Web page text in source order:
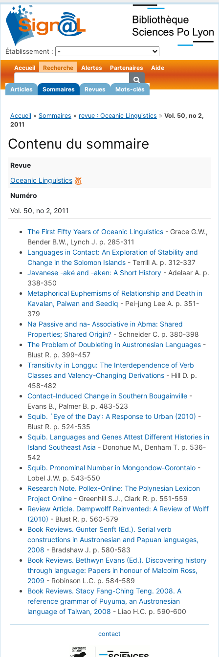
Établissement :
Accueil Recherche
Articles Sommaires Revues Mots-clés
Alertes Partenaires Aide
Accueil » Sommaires » revue : Oceanic Linguistics » Vol. 50, no 2,
2011
Contenu du sommaire
Revue
Oceanic Linguistics
Numéro
Vol. 50, no 2, 2011
The First Fifty Years of Oceanic Linguistics - Grace G.W.,
Bender B.W., Lynch J. p. 285-311
Languages in Contact: An Exploration of Stability and
Change in the Solomon Islands - Terrill A. p. 312-337
Javanese -aké and -aken: A Short History - Adelaar A. p.
338-350
Metaphorical Euphemisms of Relationship and Death in
Kavalan, Paiwan and Seediq - Pei-jung Lee A. p. 351-
379
Na Passive and na- Associative in Abma: Shared
Properties; Shared Origin? - Schneider C. p. 380-398
The Problem of Doubleting in Austronesian Languages -
Blust R. p. 399-457
Transitivity in Longgu: The Interdependence of Verb
Classes and Valency-Changing Derivations - Hill D. p.
458-482
Contact-Induced Change in Southern Bougainville -
Evans B., Palmer B. p. 483-523
Squib. `Eye of the Day': A Response to Urban (2010) -
Blust R. p. 524-535
Squib. Languages and Genes Attest Different Histories in
Island Southeast Asia - Donohue M., Denham T. p. 536-
542
Squib. Pronominal Number in Mongondow-Gorontalo -
Lobel J.W. p. 543-550
Research Note. Pollex-Online: The Polynesian Lexicon
Project Online - Greenhill S.J., Clark R. p. 551-559
Review Article. Dempwolff Reinvented: A Review of Wolff
(2010) - Blust R. p. 560-579
Book Reviews. Gunter Senft (Ed.). Serial verb
constructions in Austronesian and Papuan languages,
2008 - Bradshaw J. p. 580-583
Book Reviews. Bethwyn Evans (Ed.). Discovering history
through language: Papers in honour of Malcolm Ross,
2009 - Robinson L.C. p. 584-589
Book Reviews. Stacy Fang-Ching Teng. 2008. A
reference grammar of Puyuma, an Austronesian
language of Taiwan, 2008 - Liao H.C. p. 590-600
contact